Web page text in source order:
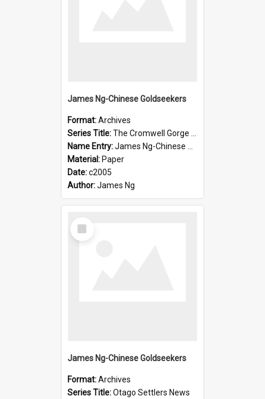
James Ng-Chinese Goldseekers
Format:Archives
Series Title:The Cromwell Gorge An Historical Guide
Name Entry:James Ng-Chinese Goldseekers
Material: Paper
Date:c2005
Author:James Ng
Select
Item
James Ng-Chinese Goldseekers
Format:Archives
Series Title:Otago Settlers News